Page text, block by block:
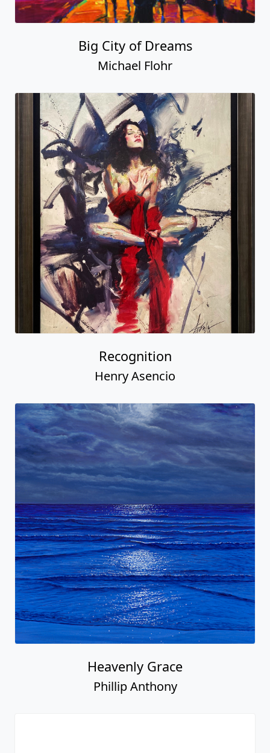
Big City of Dreams
Michael Flohr
Recognition
Henry Asencio
Heavenly Grace
Phillip Anthony